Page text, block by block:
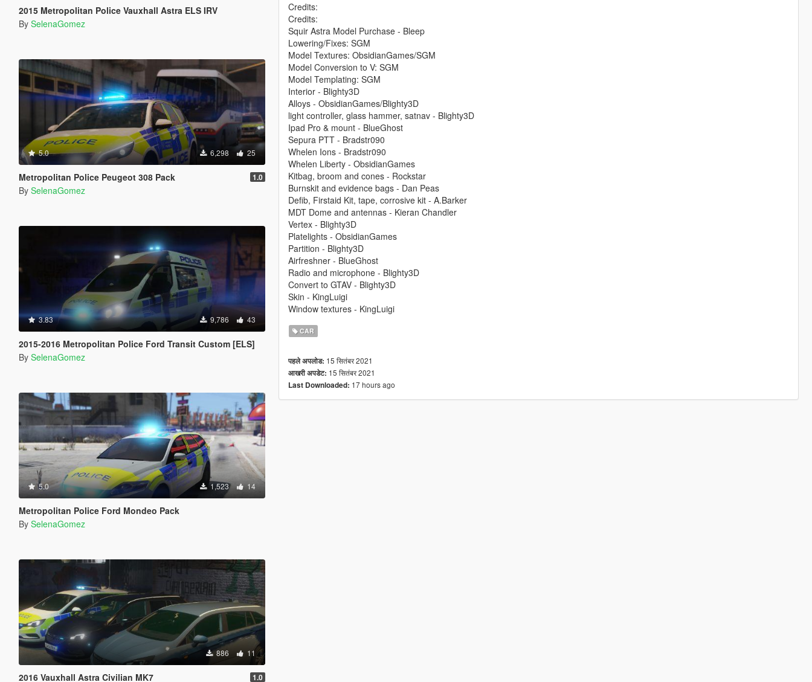
2015 Metropolitan Police Vauxhall Astra ELS IRV
By SelenaGomez
5.0 6,298 25
Metropolitan Police Peugeot 308 Pack 1.0
By SelenaGomez
3.83 9,786 43
2015-2016 Metropolitan Police Ford Transit Custom [ELS]
By SelenaGomez
5.0 1,523 14
Metropolitan Police Ford Mondeo Pack
By SelenaGomez
886 11
2016 Vauxhall Astra Civilian MK7 1.0
Credits:
Credits:
Squir Astra Model Purchase - Bleep
Lowering/Fixes: SGM
Model Textures: ObsidianGames/SGM
Model Conversion to V: SGM
Model Templating: SGM
Interior - Blighty3D
Alloys - ObsidianGames/Blighty3D
light controller, glass hammer, satnav - Blighty3D
Ipad Pro & mount - BlueGhost
Sepura PTT - Bradstr090
Whelen Ions - Bradstr090
Whelen Liberty - ObsidianGames
Kitbag, broom and cones - Rockstar
Burnskit and evidence bags - Dan Peas
Defib, Firstaid Kit, tape, corrosive kit - A.Barker
MDT Dome and antennas - Kieran Chandler
Vertex - Blighty3D
Platelights - ObsidianGames
Partition - Blighty3D
Airfreshner - BlueGhost
Radio and microphone - Blighty3D
Convert to GTAV - Blighty3D
Skin - KingLuigi
Window textures - KingLuigi
CAR
पहले अपलोड: 15 सितंबर 2021
आखरी अपडेट: 15 सितंबर 2021
Last Downloaded: 17 hours ago